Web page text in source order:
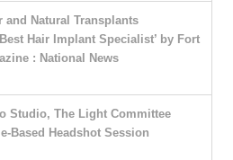
and Natural Transplants
Hair Implant Specialist’ by Fort
: National News
Studio, The Light Committee
Based Headshot Session